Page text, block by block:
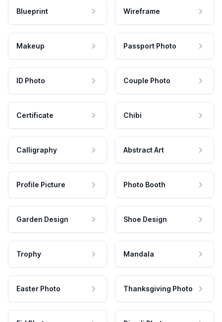
Blueprint Wireframe
Makeup Passport Photo
ID Photo Couple Photo
Certificate Chibi
Calligraphy Abstract Art
Profile Picture Photo Booth
Garden Design Shoe Design
Trophy Mandala
Easter Photo Thanksgiving Photo